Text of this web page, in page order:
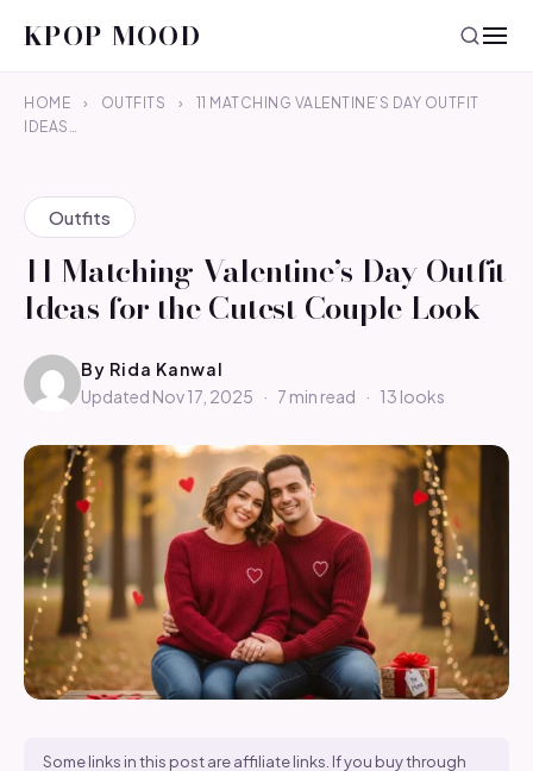
KPOP MOOD
HOME › OUTFITS ›
11 MATCHING VALENTINE’S DAY OUTFIT
IDEAS…
Outfits
11 Matching Valentine’s Day Outfit
Ideas for the Cutest Couple Look
By Rida Kanwal
Updated Nov 17, 2025
· 7 min read · 13 looks
Some links in this post are affiliate links. If you buy through